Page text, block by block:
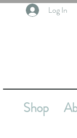
Log In
Shop